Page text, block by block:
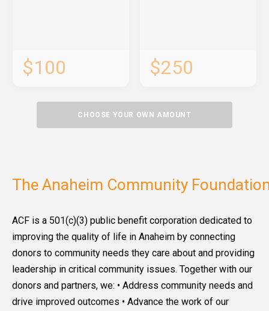
$100 $250
CHOOSE YOUR OWN AMOUNT
The Anaheim Community
ACF is a 501(c)(3) public benefit corporation dedicated to
improving the quality of life in Anaheim by connecting
donors to community needs they care about and providing
leadership in critical community issues. Together with our
donors and partners, we: • Address community needs and
drive improved outcomes • Advance the work of our